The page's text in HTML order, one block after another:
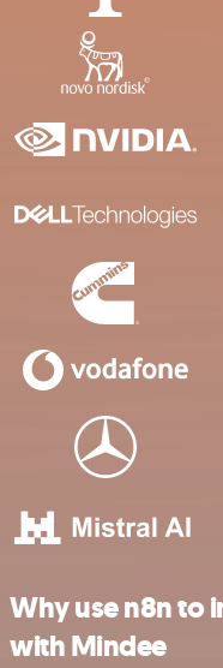
Why use n8n to
with Mindee